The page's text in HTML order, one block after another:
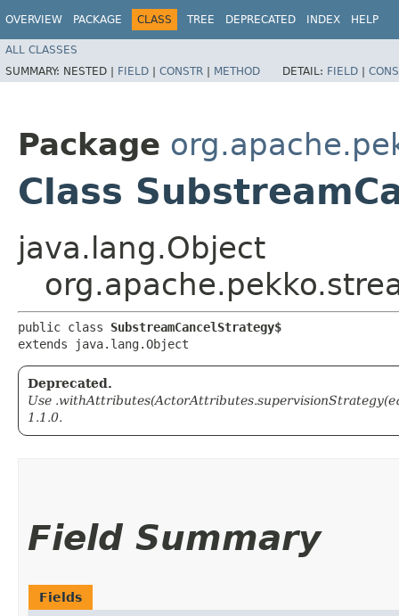
OVERVIEW PACKAGE CLASS TREE DEPRECATED INDEX HELP
ALL CLASSES
SUMMARY: NESTED | FIELD | CONSTR | METHOD DETAIL: FIELD |
Package
Class
java.lang.Object
public class SubstreamCancelStrategy$
extends java.lang.Object
Deprecated.
Use
1.1.0.
Field Summary
Fields